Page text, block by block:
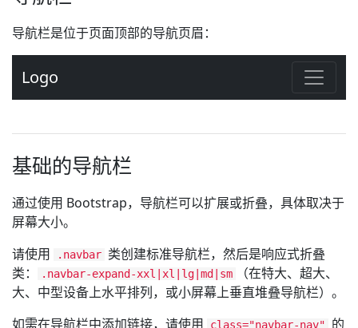
导航栏是位于页面顶部的导航页眉：
基础的导航栏
通过使用 Bootstrap，导航栏可以扩展或折叠，具体取决于
屏幕大小。
请使用
.navbar 类创建标准导航栏，然后是响应式折叠
类：
.navbar-expand-xxl|xl|lg|md|sm
（在特大、超大、
大、中型设备上水平排列，或小屏幕上垂直堆叠导航栏）。
如需在导航栏中添加链接，请使用
class="navbar-nav" 的